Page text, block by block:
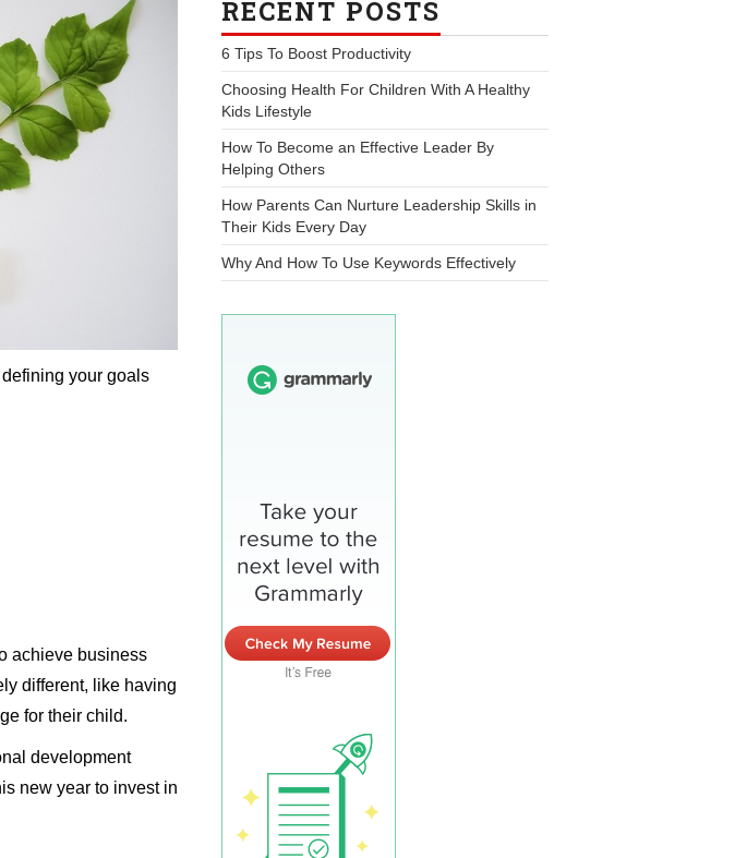
your goals
achieve business
different, like having
for their child.
development
new year to invest in
RECENT POSTS
6 Tips To Boost Productivity
Choosing Health For Children With A Healthy
Kids Lifestyle
How To Become an Effective Leader By
Helping Others
How Parents Can Nurture Leadership Skills in
Their Kids Every Day
Why And How To Use Keywords Effectively